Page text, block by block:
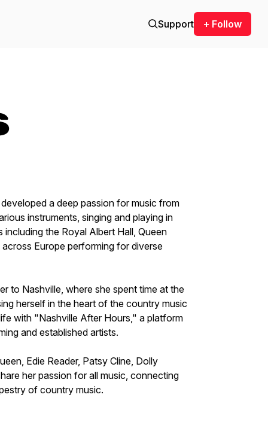
Support + Follow
a deep passion for music from
instruments, singing and playing in
the Royal Albert Hall, Queen
Europe performing for diverse
to Nashville, where she spent time at the
herself in the heart of the country music
with "Nashville After Hours," a platform
and established artists.
Edie Reader, Patsy Cline, Dolly
her passion for all music, connecting
of country music.